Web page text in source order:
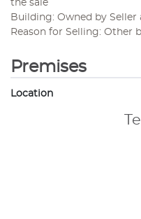
the sale
Building: Owned by Seller
Reason for Selling: Other
Premises
Location